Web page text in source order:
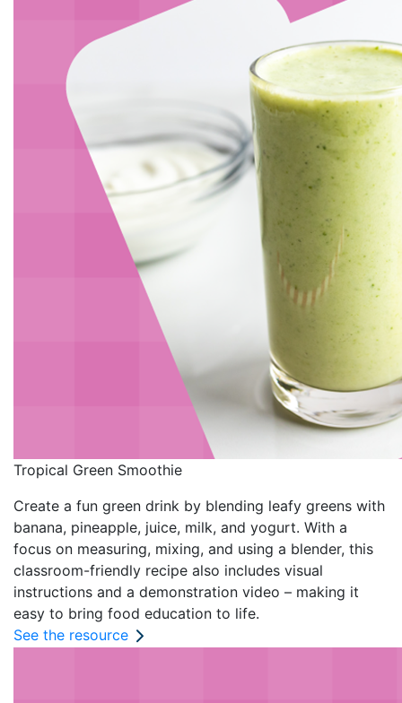
Tropical Green Smoothie
Create a fun green drink by blending leafy greens with
banana, pineapple, juice, milk, and yogurt. With a
focus on measuring, mixing, and using a blender, this
classroom-friendly recipe also includes visual
instructions and a demonstration video – making it
easy to bring food education to life.
See the resource